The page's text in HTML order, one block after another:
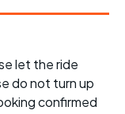
let the ride
do not turn up
confirmed